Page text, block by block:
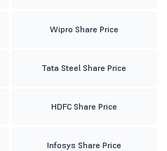
Wipro Share Price
Tata Steel Share Price
HDFC Share Price
Infosys Share Price